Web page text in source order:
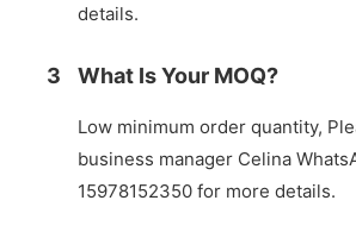
details.
3 What Is Your MOQ?
Low minimum order quantity,
business manager Celina
15978152350 for more details.